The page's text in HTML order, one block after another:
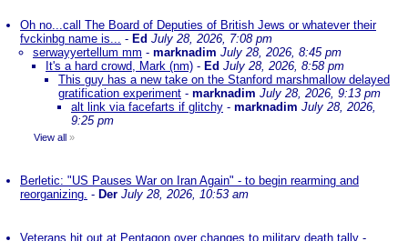
Oh no...call The Board of Deputies of British Jews or whatever their
fvckinbg name is... - Ed July 28, 2026, 7:08 pm
serwayyertellum mm - marknadim July 28, 2026, 8:45 pm
It's a hard crowd, Mark (nm) - Ed July 28, 2026, 8:58 pm
This guy has a new take on the Stanford marshmallow delayed
gratification experiment - marknadim July 28, 2026, 9:13 pm
alt link via facefarts if glitchy - marknadim July 28, 2026,
9:25 pm
View all »
Berletic: "US Pauses War on Iran Again" - to begin rearming and
reorganizing. - Der July 28, 2026, 10:53 am
Veterans hit out at Pentagon over changes to military death tally -